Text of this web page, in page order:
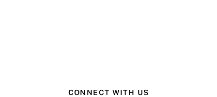
CONNECT WITH US